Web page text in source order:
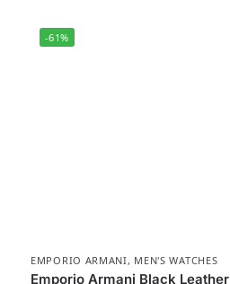
-61%
EMPORIO ARMANI, MEN'S WATCHES
Emporio Armani Black Leather